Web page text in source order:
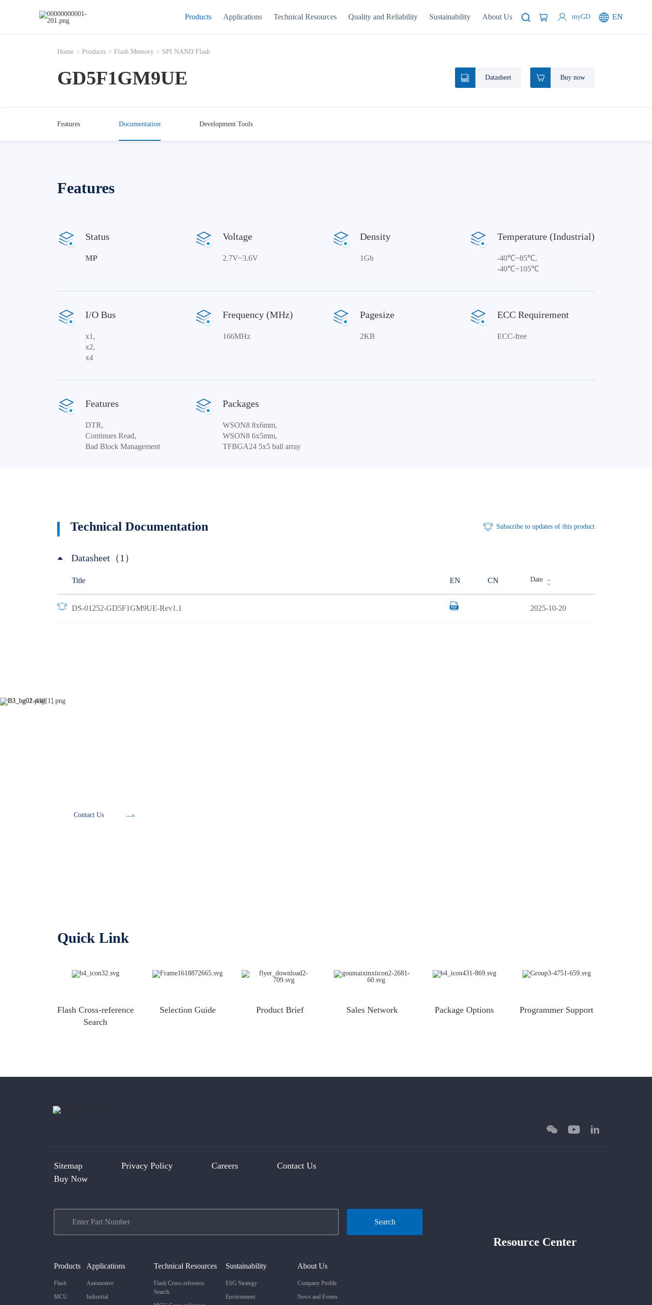
Products Applications Technical Resources Quality and Reliability Sustainability About Us myGD EN
Home > Products > Flash Memory > SPI NAND Flash
GD5F1GM9UE Datasheet Buy now
Features Documentation Development Tools
Features
Status
MP
Voltage
2.7V~3.6V
Density
1Gb
Temperature (Industrial)
-40℃~85℃,
-40℃~105℃
I/O Bus
x1,
x2,
x4
Frequency (MHz)
166MHz
Pagesize
2KB
ECC Requirement
ECC-free
Features
DTR,
Continues Read,
Bad Block Management
Packages
WSON8 8x6mm,
WSON8 6x5mm,
TFBGA24 5x5 ball array
Technical Documentation Subscribe to updates of this product
Datasheet（1）
Title EN CN Date
DS-01252-GD5F1GM9UE-Rev1.1 2025-10-20
Contact Us
Quick Link
Flash Cross-reference
Search
Selection Guide Product Brief Sales Network Package Options Programmer Support
Sitemap Privacy Policy Careers
Contact Us
Buy Now
Search
Products
Flash
MCU
Applications
Automotive
Industrial
Technical Resources
Flash Cross-reference
Search
Sustainability
ESG Strategy
Environment
About Us
Company Profile
News and Events
Resource Center